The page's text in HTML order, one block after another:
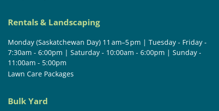
Rentals & Landscaping
Monday (Saskatchewan Day) 11 am–5 pm | Tuesday - Friday -
7:30am - 6:00pm | Saturday - 10:00am - 6:00pm | Sunday -
11:00am - 5:00pm
Lawn Care Packages
Bulk Yard